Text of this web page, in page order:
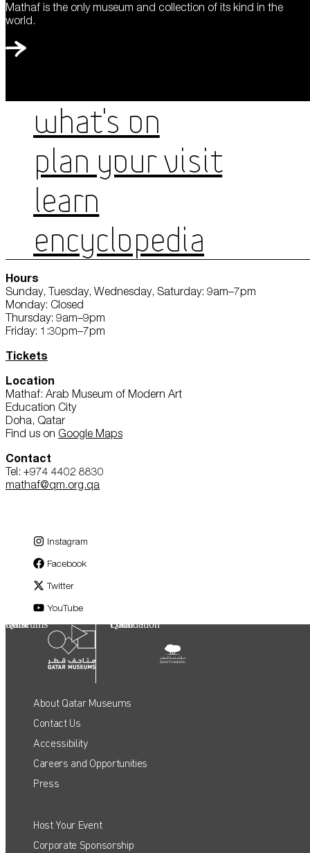
Mathaf is the only museum and collection of its kind in the
world.
WHAT'S ON
PLAN YOUR VISIT
LEARN
ENCYCLOPEDIA
Hours
Sunday, Tuesday, Wednesday, Saturday: 9am–7pm
Monday: Closed
Thursday: 9am–9pm
Friday: 1:30pm–7pm
Tickets
Location
Mathaf: Arab Museum of Modern Art
Education City
Doha, Qatar
Find us on Google Maps
Contact
Tel: +974 4402 8830
mathaf@qm.org.qa
Instagram
Facebook
Twitter
YouTube
Qatar Museums Qatar Foundation
About Qatar Museums
Contact Us
Accessibility
Careers and Opportunities
Press
Host Your Event
Corporate Sponsorship
QATAR MUSEUMS ON THE MAP